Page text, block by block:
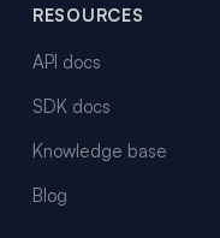
RESOURCES
API docs
SDK docs
Knowledge base
Blog